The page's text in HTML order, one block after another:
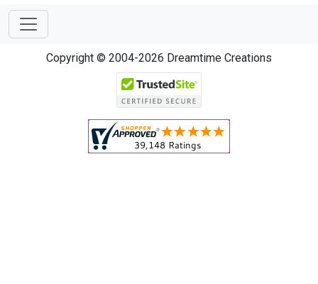
Copyright © 2004-2026 Dreamtime Creations